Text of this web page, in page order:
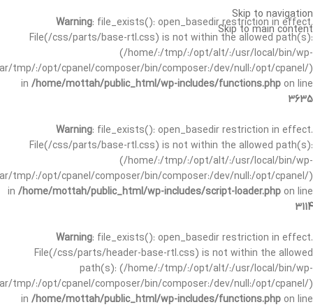
Warning: file_exists(): open_basedir restriction in effect.
File(/css/parts/base-rtl.css) is not within the allowed path(s):
(/home/:/tmp/:/opt/alt/:/usr/local/bin/wp-
tmp/:/opt/cpanel/composer/bin/composer:/dev/null:/opt/cpanel/)
in /home/mottah/public_html/wp-includes/functions.php on line
3635
Warning: file_exists(): open_basedir restriction in effect.
File(/css/parts/base-rtl.css) is not within the allowed path(s):
(/home/:/tmp/:/opt/alt/:/usr/local/bin/wp-
tmp/:/opt/cpanel/composer/bin/composer:/dev/null:/opt/cpanel/)
in /home/mottah/public_html/wp-includes/script-loader.php on line
3114
Warning: file_exists(): open_basedir restriction in effect.
File(/css/parts/header-base-rtl.css) is not within the allowed
path(s): (/home/:/tmp/:/opt/alt/:/usr/local/bin/wp-
tmp/:/opt/cpanel/composer/bin/composer:/dev/null:/opt/cpanel/)
in /home/mottah/public_html/wp-includes/functions.php on line
Skip to navigation
Skip to main content